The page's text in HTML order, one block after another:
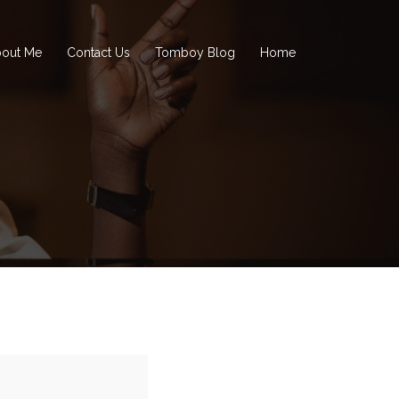
Me Contact Us Tomboy Blog Home